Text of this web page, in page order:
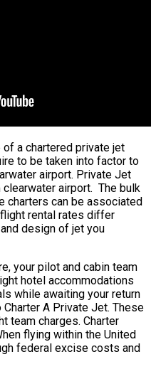
a chartered private jet
to be taken into factor to
airport. Private Jet
airport. The bulk
charters can be associated
rental rates differ
design of jet you
your pilot and cabin team
hotel accommodations
while awaiting your return
A Private Jet. These
team charges. Charter
flying within the United
federal excise costs and